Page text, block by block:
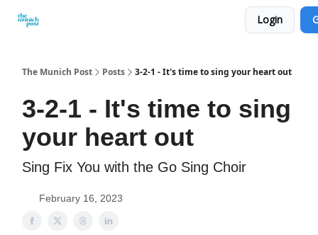
Login
The Munich Post Posts 3-2-1 - It's time to sing your heart out
3-2-1 - It's time to sing
your heart out
Sing Fix You with the Go Sing Choir
February 16, 2023